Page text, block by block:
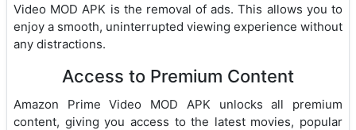
Video MOD APK is the removal of ads. This allows you to
enjoy a smooth, uninterrupted viewing experience without
any distractions.
Access to Premium Content
Amazon Prime Video MOD APK unlocks all premium
content, giving you access to the latest movies, popular